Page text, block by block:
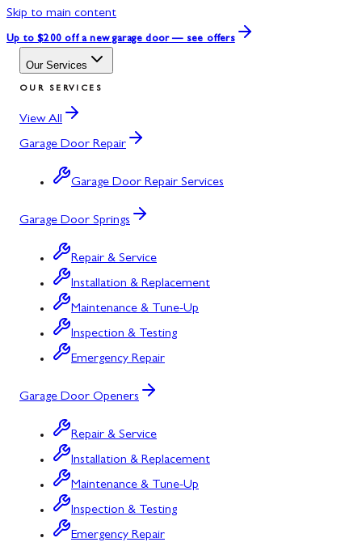
Skip to main content
Up to $200 off a new garage door — see offers
Our Services
OUR SERVICES
View All
Garage Door Repair
Garage Door Repair Services
Garage Door Springs
Repair & Service
Installation & Replacement
Maintenance & Tune-Up
Inspection & Testing
Emergency Repair
Garage Door Openers
Repair & Service
Installation & Replacement
Maintenance & Tune-Up
Inspection & Testing
Emergency Repair